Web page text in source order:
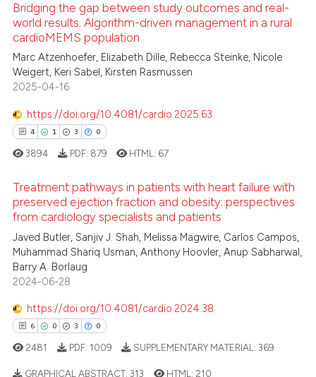
of the citation, a
describing whether
mentions, or contrasts
claim, and a label
in which section the
12
0
1
Citing Publications
Supporting
Mentioning
at scite.ai
shows how a scientific paper
been cited by providing the
of the citation, a
describing whether
mentions, or contrasts
cited claim, and a label
was made.
Bridging the gap between study outcomes and real-
world results. Algorithm-driven management in a rural
cardioMEMS population
Marc Atzenhoefer, Elizabeth Dille, Rebecca Steinke, Nicole
Weigert, Keri Sabel, Kirsten Rasmussen
2025-04-16
https://doi.org/10.4081/cardio.2025.63
4 1 3 0
Citing Publications
Supporting
Mentioning
Contrasting
how this article has been
atscite.ai
3894 PDF: 879 HTML: 67
Treatment pathways in patients with heart failure with
preserved ejection fraction and obesity: perspectives
from cardiology specialists and patients
Javed Butler, Sanjiv J. Shah, Melissa Magwire, Carlos Campos,
Muhammad Shariq Usman, Anthony Hoovler, Anup Sabharwal,
Barry A. Borlaug
2024-06-28
https://doi.org/10.4081/cardio.2024.38
6 0 3 0
2481 PDF: 1009 SUPPLEMENTARY MATERIAL:369
GRAPHICAL ABSTRACT:313 HTML: 210